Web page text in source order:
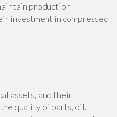
production
investment in compressed
assets, and their
quality of parts, oil,